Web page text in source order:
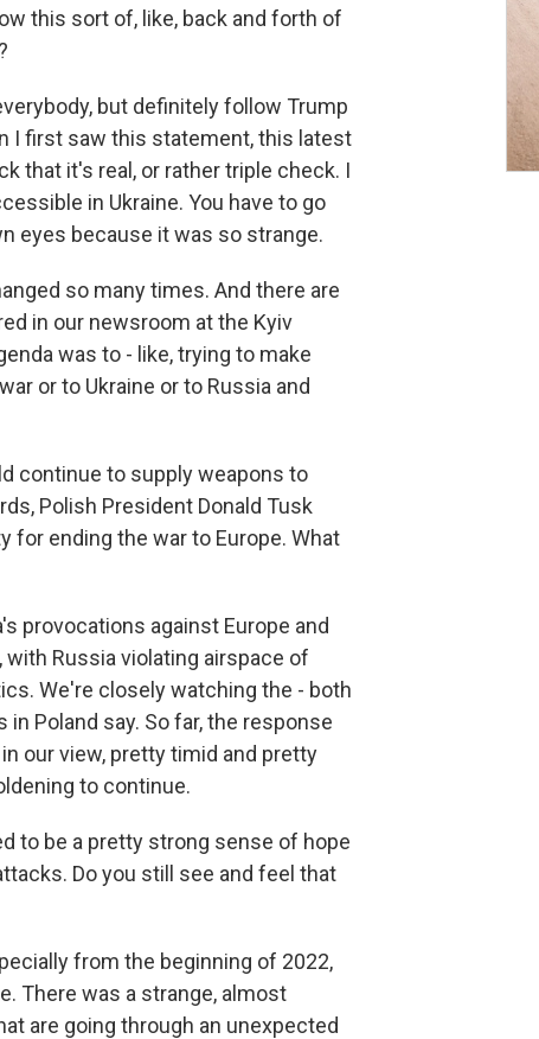
this sort of, like, back and forth of
but definitely follow Trump
I first saw this statement, this latest
that it's real, or rather triple check. I
in Ukraine. You have to go
eyes because it was so strange.
so many times. And there are
in our newsroom at the Kyiv
was to - like, trying to make
or to Ukraine or to Russia and
continue to supply weapons to
Polish President Donald Tusk
ending the war to Europe. What
provocations against Europe and
with Russia violating airspace of
We're closely watching the - both
Poland say. So far, the response
our view, pretty timid and pretty
to continue.
to be a pretty strong sense of hope
Do you still see and feel that
from the beginning of 2022,
There was a strange, almost
are going through an unexpected